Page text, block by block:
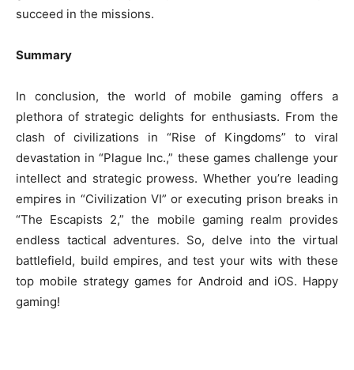
succeed in the missions.
Summary
In conclusion, the world of mobile gaming offers a
plethora of strategic delights for enthusiasts. From the
clash of civilizations in “Rise of Kingdoms” to viral
devastation in “Plague Inc.,” these games challenge your
intellect and strategic prowess. Whether you’re leading
empires in “Civilization VI” or executing prison breaks in
“The Escapists 2,” the mobile gaming realm provides
endless tactical adventures. So, delve into the virtual
battlefield, build empires, and test your wits with these
top mobile strategy games for Android and iOS. Happy
gaming!